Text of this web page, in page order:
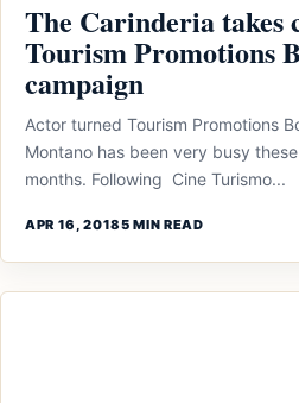
The Carinderia takes
Tourism Promotions
campaign
Actor turned Tourism Promotions
Montano has been very busy
months. Following Cine Turismo...
APR 16, 20185 MIN READ